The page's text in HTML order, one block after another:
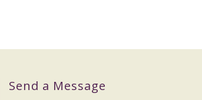
Send a Message